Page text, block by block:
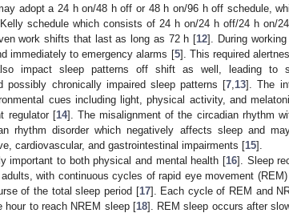
adopt a 24 h on/48 h off or 48 h on/96 h off schedule,
schedule which consists of 24 h on/24 h off/24 h on/
work shifts that last as long as 72 h [12]. During
immediately to emergency alarms [5]. This required
impact sleep patterns off shift as well, leading to
possibly chronically impaired sleep patterns [7 13]. The
cues including light, physical activity, and
regulator [14]. The misalignment of the circadian rhythm
rhythm disorder which negatively affects sleep and
cardiovascular, and gastrointestinal impairments [15].
important to both physical and mental health [16]. Sleep
with continuous cycles of rapid eye movement
of the total sleep period [17]. Each cycle of REM and
hour to reach NREM sleep [18]. REM sleep occurs after